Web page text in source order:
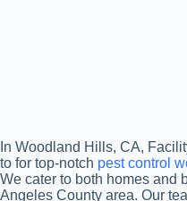
In Woodland Hills, CA,
to for top-notch pest control
We cater to both homes and
Angeles County area. Our